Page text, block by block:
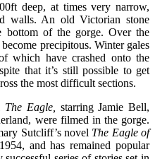
deep, at times very narrow,
walls. An old Victorian stone
of the gorge. Over the
precipitous. Winter gales
which have crashed onto the
that it’s still possible to get
the most difficult sections.
The Eagle, starring Jamie Bell,
were filmed in the gorge.
Sutcliff’s novel The Eagle of
and has remained popular